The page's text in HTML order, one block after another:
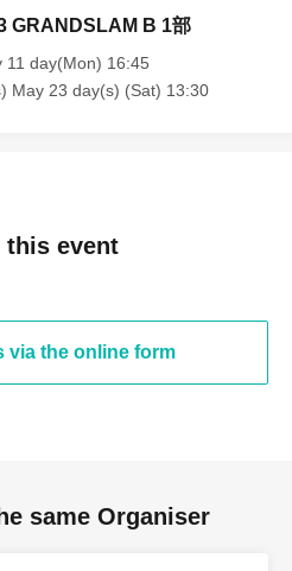
GRANDSLAM B 1部
11 day(Mon) 16:45
May 23 day(s) (Sat) 13:30
this event
via the online form
same Organiser